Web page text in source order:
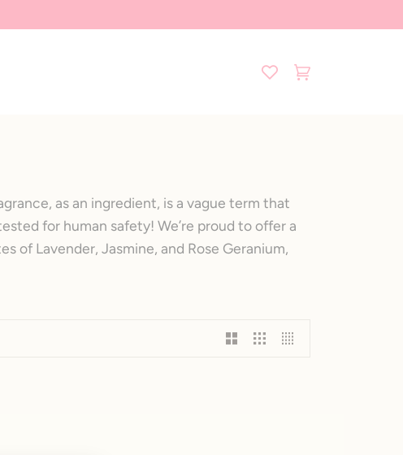
as an ingredient, is a vague term that
for human safety! We’re proud to offer a
Lavender, Jasmine, and Rose Geranium,